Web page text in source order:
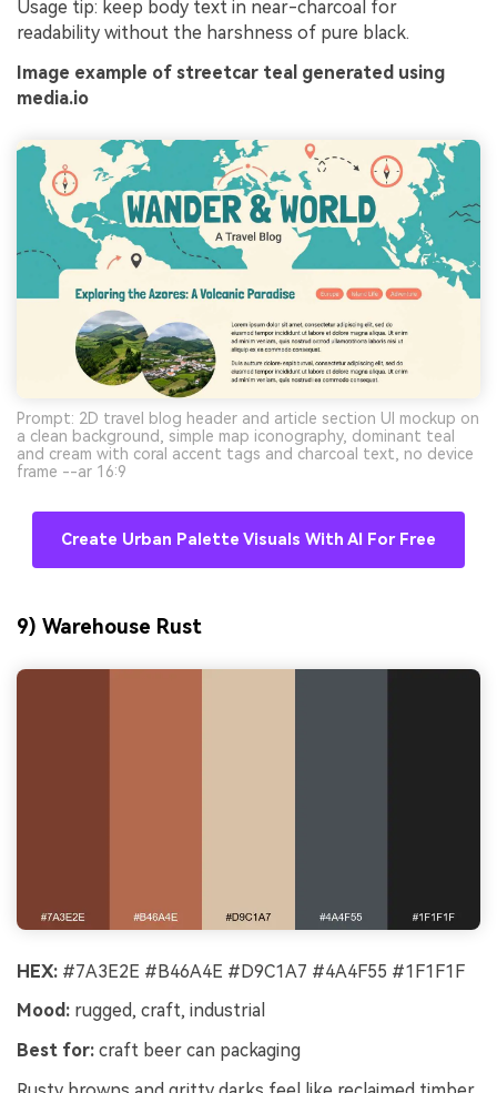
Usage tip: keep body text in near-charcoal for
readability without the harshness of pure black.
Image example of streetcar teal generated using
media.io
Prompt: 2D travel blog header and article section UI mockup on
a clean background, simple map iconography, dominant teal
and cream with coral accent tags and charcoal text, no device
frame --ar 16:9
Create Urban Palette Visuals With AI For Free
9) Warehouse Rust
HEX: #7A3E2E #B46A4E #D9C1A7 #4A4F55 #1F1F1F
Mood: rugged, craft, industrial
Best for: craft beer can packaging